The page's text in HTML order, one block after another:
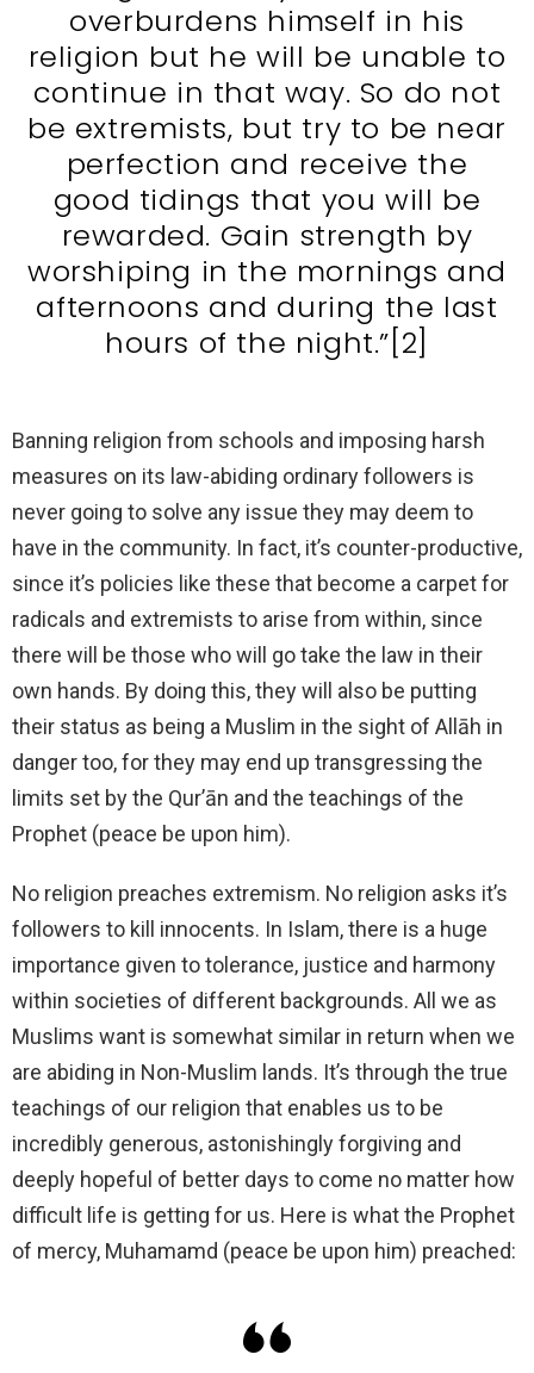
overburdens himself in his
religion but he will be unable to
continue in that way. So do not
be extremists, but try to be near
perfection and receive the
good tidings that you will be
rewarded. Gain strength by
worshiping in the mornings and
afternoons and during the last
hours of the night.”[2]
Banning religion from schools and imposing harsh
measures on its law-abiding ordinary followers is
never going to solve any issue they may deem to
have in the community. In fact, it’s counter-productive,
since it’s policies like these that become a carpet for
radicals and extremists to arise from within, since
there will be those who will go take the law in their
own hands. By doing this, they will also be putting
their status as being a Muslim in the sight of Allāh in
danger too, for they may end up transgressing the
limits set by the Qur’ān and the teachings of the
Prophet (peace be upon him).
No religion preaches extremism. No religion asks it’s
followers to kill innocents. In Islam, there is a huge
importance given to tolerance, justice and harmony
within societies of different backgrounds. All we as
Muslims want is somewhat similar in return when we
are abiding in Non-Muslim lands. It’s through the true
teachings of our religion that enables us to be
incredibly generous, astonishingly forgiving and
deeply hopeful of better days to come no matter how
difficult life is getting for us. Here is what the Prophet
of mercy, Muhamamd (peace be upon him) preached: